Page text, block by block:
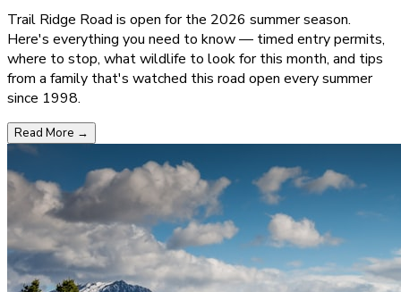
Trail Ridge Road is open for the 2026 summer season.
Here's everything you need to know — timed entry permits,
where to stop, what wildlife to look for this month, and tips
from a family that's watched this road open every summer
since 1998.
Read More →